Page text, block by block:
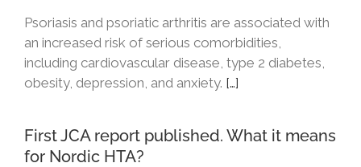
Psoriasis and psoriatic arthritis are associated with
an increased risk of serious comorbidities,
including cardiovascular disease, type 2 diabetes,
obesity, depression, and anxiety. […]
First JCA report published. What it means
for Nordic HTA?